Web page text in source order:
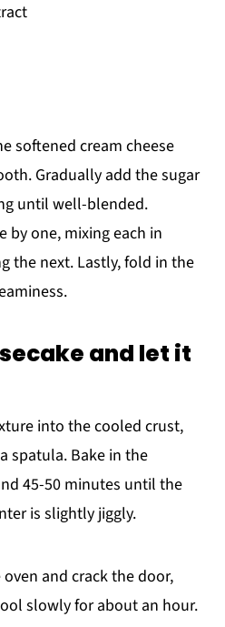
softened cream cheese
Gradually add the sugar
until well-blended.
by one, mixing each in
the next. Lastly, fold in the
and let it
into the cooled crust,
spatula. Bake in the
45-50 minutes until the
is slightly jiggly.
and crack the door,
slowly for about an hour.